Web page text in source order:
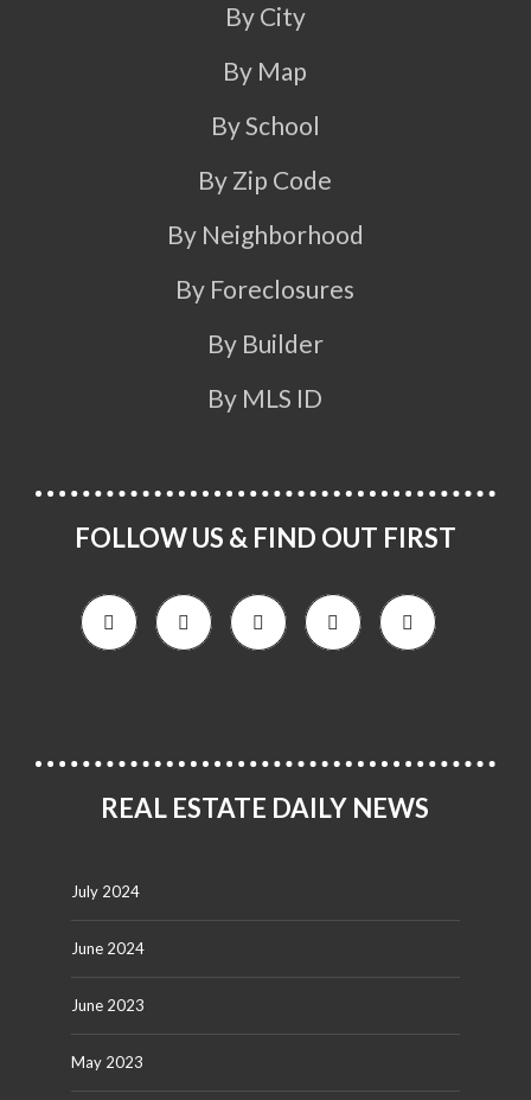
By City
By Map
By School
By Zip Code
By Neighborhood
By Foreclosures
By Builder
By MLS ID
FOLLOW US & FIND OUT FIRST
REAL ESTATE DAILY NEWS
July 2024
June 2024
June 2023
May 2023